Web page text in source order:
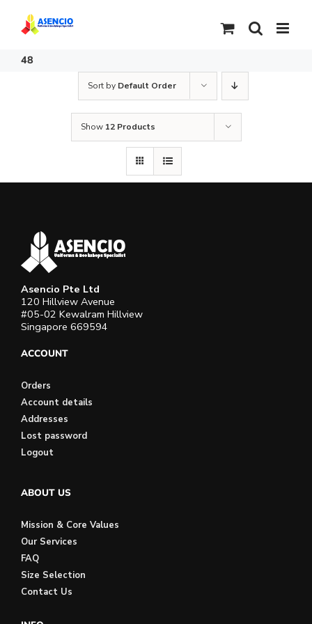
content
48
Sort by Default Order
Show 12 Products
Asencio Pte Ltd
120 Hillview Avenue
#05-02 Kewalram Hillview
Singapore 669594
ACCOUNT
Orders
Account details
Addresses
Lost password
Logout
ABOUT US
Mission & Core Values
Our Services
FAQ
Size Selection
Contact Us